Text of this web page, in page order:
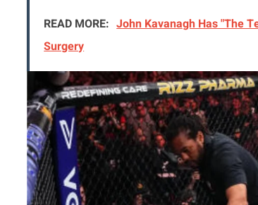
READ MORE: John Kavanagh Has "The
Surgery